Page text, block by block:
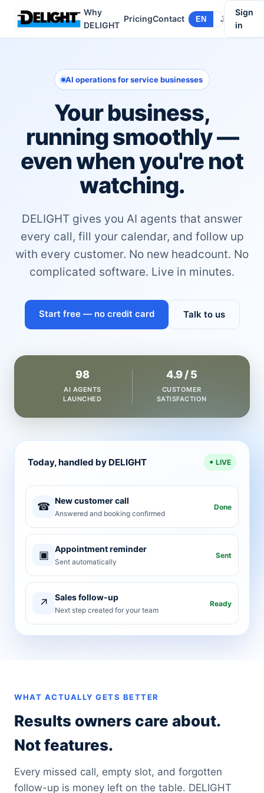
Why
DELIGHT
PricingContact EN JA
Sign
in
AI operations for service businesses
Your business,
running smoothly —
even when you're not
watching.
DELIGHT gives you AI agents that answer
every call, fill your calendar, and follow up
with every customer. No new headcount. No
complicated software. Live in minutes.
Start free — no credit card Talk to us
98
AI AGENTS
LAUNCHED
4.9 / 5
CUSTOMER
SATISFACTION
Today, handled by DELIGHT LIVE
☎ New customer call
Answered and booking confirmed
Done
▣ Appointment reminder
Sent automatically
Sent
↗ Sales follow-up
Next step created for your team
Ready
WHAT ACTUALLY GETS BETTER
Results owners care about.
Not features.
Every missed call, empty slot, and forgotten
follow-up is money left on the table. DELIGHT